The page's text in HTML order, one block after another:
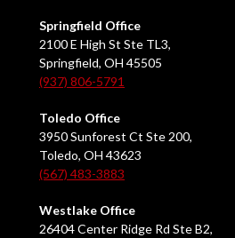
Springfield Office
2100 E High St Ste TL3,
Springfield, OH 45505
(937) 806-5791
Toledo Office
3950 Sunforest Ct Ste 200,
Toledo, OH 43623
(567) 483-3883
Westlake Office
26404 Center Ridge Rd Ste B2,